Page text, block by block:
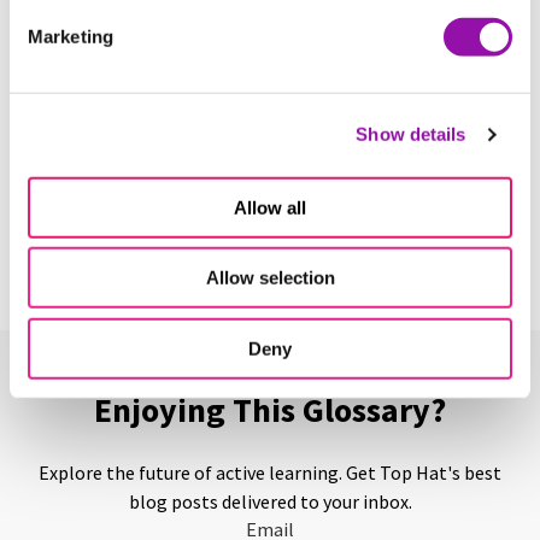
Marketing
Show details
Allow all
Allow selection
Deny
Tacit Knowledge
Enjoying This Glossary?
Explore the future of active learning. Get Top Hat's best
blog posts delivered to your inbox.
Email